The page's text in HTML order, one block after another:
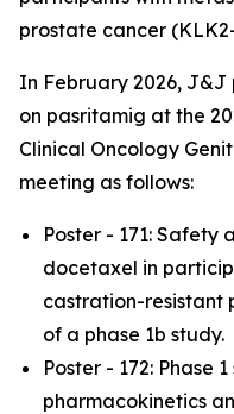
prostate cancer
In February 2026,
on pasritamig at the
Clinical Oncology
meeting as follows:
Poster - 171:
docetaxel in
castration-resistant
of a phase 1b study.
Poster - 172: Phase
pharmacokinetics